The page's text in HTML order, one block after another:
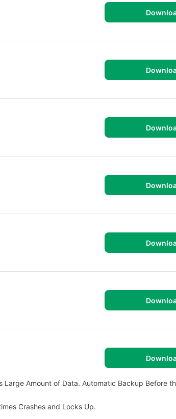
Amount of Data. Automatic Backup Before
Crashes and Locks Up.